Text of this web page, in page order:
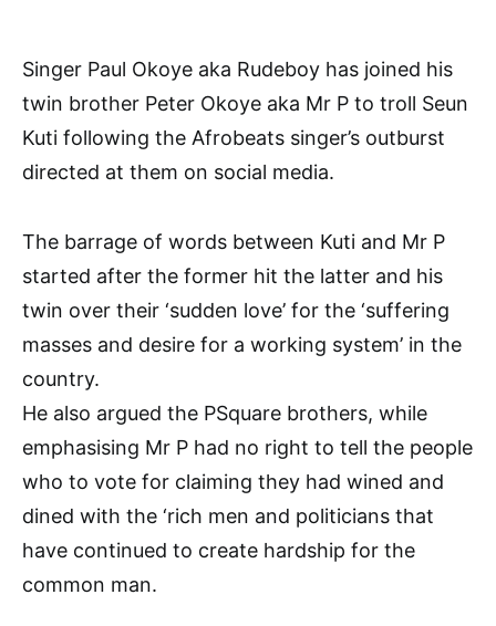
Singer Paul Okoye aka Rudeboy has joined his
twin brother Peter Okoye aka Mr P to troll Seun
Kuti following the Afrobeats singer’s outburst
directed at them on social media.
The barrage of words between Kuti and Mr P
started after the former hit the latter and his
twin over their ‘sudden love’ for the ‘suffering
masses and desire for a working system’ in the
country.
He also argued the PSquare brothers, while
emphasising Mr P had no right to tell the people
who to vote for claiming they had wined and
dined with the ‘rich men and politicians that
have continued to create hardship for the
common man.